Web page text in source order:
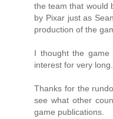
the team that would
by Pixar just as
production of the
I thought the
interest for very long.
Thanks for the
see what other
game publications.